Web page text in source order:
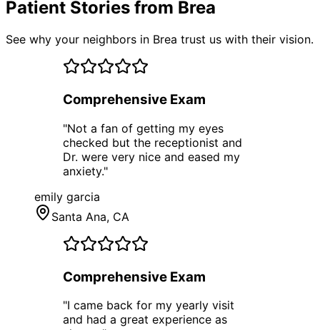
Patient Stories from Brea
See why your neighbors in Brea trust us with their vision.
Comprehensive Exam
"Not a fan of getting my eyes
checked but the receptionist and
Dr. were very nice and eased my
anxiety."
emily garcia
Santa Ana, CA
Comprehensive Exam
"I came back for my yearly visit
and had a great experience as